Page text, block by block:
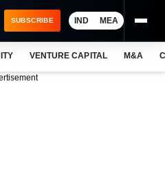
SUBSCRIBE IND MEA
VENTURE CAPITAL M&A